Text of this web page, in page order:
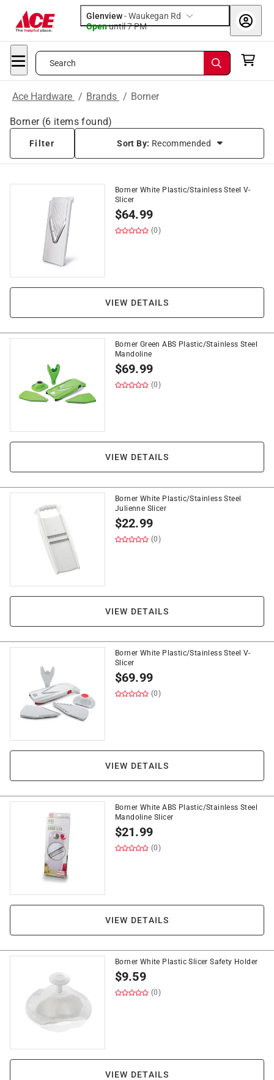
Glenview-Waukegan Rd
Openuntil 7 PM
Search
Ace Hardware / Brands / Borner
Borner (6 items found)
Filter Sort By: Recommended
Borner White Plastic/Stainless Steel V-
Slicer
$64.99
(0)
VIEW DETAILS
Borner Green ABS Plastic/Stainless Steel
Mandoline
$69.99
(0)
VIEW DETAILS
Borner White Plastic/Stainless Steel
Julienne Slicer
$22.99
(0)
VIEW DETAILS
Borner White Plastic/Stainless Steel V-
Slicer
$69.99
(0)
VIEW DETAILS
Borner White ABS Plastic/Stainless Steel
Mandoline Slicer
$21.99
(0)
VIEW DETAILS
Borner White Plastic Slicer Safety Holder
$9.59
(0)
VIEW DETAILS